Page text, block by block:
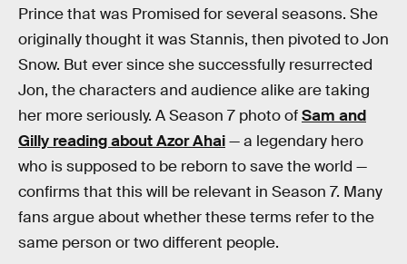
Prince that was Promised for several seasons. She
originally thought it was Stannis, then pivoted to Jon
Snow. But ever since she successfully resurrected
Jon, the characters and audience alike are taking
her more seriously. A Season 7 photo ofSam and
Gilly reading about Azor Ahai— a legendary hero
who is supposed to be reborn to save the world —
confirms that this will be relevant in Season 7. Many
fans argue about whether these terms refer to the
same person or two different people.